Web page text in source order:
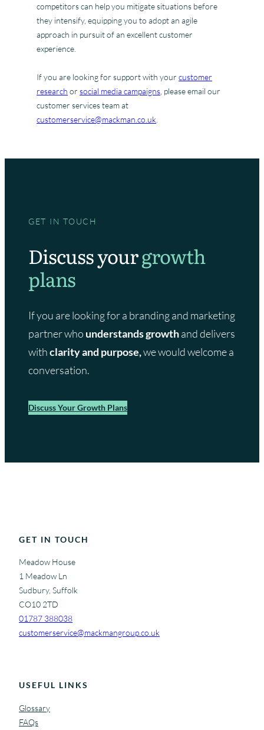
competitors can help you mitigate situations before
they intensify, equipping you to adopt an agile
approach in pursuit of an excellent customer
experience.
If you are looking for support with yourcustomer
research orsocial media campaigns , please email our
customer services team at
customerservice@mackman.co.uk
GET IN TOUCH
Discuss yourgrowth
plans
If you are looking for a branding and marketing
partner who understands growthand delivers
withclarity and purpose,we would welcome a
conversation.
Discuss Your Growth Plans
GET IN TOUCH
Meadow House
1 Meadow Ln
Sudbury, Suffolk
CO10 2TD
01787 388038
customerservice@mackmangroup.co.uk
USEFUL LINKS
Glossary
FAQs